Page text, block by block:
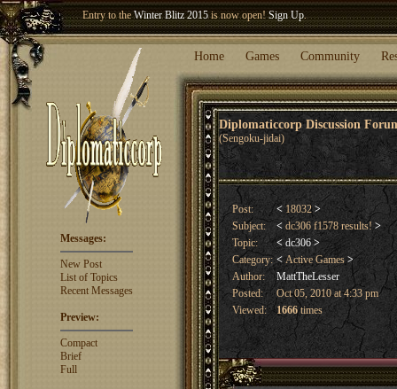
Winter Blitz 2015is now open!Sign Up.
Welcome our newest memberWoland!
Home Games Community
Diplomaticcorp Discussion
(Sengoku-jidai)
Messages:
New Post
List of Topics
Recent Messages
Preview:
Compact
Brief
Full
Post: < 18032>
Subject:
< dc306 f1578 results! >
Topic:
< dc306 >
Category: <Active Games >
Author:
MattTheLesser
Posted:
Oct 05, 2010 at 4:33 pm
Viewed:
1666times